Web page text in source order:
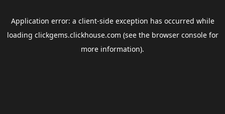
Application error: a client-side exception has occurred while
loading clickgems.clickhouse.com (see the browser consolefor
more information).